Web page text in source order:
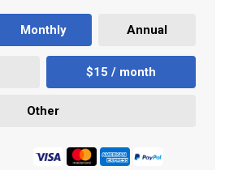
Monthly Annual
$15 / month
Other